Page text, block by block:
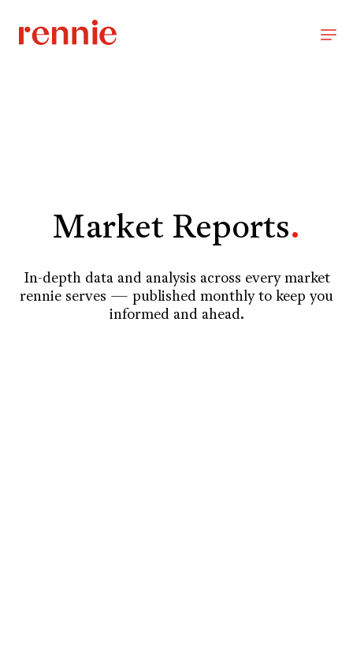
Market Reports.
In-depth data and analysis across every market
rennie serves — published monthly to keep you
informed and ahead.